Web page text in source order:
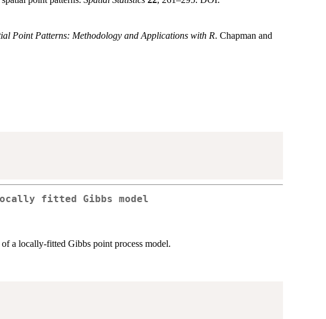
Point Patterns: Methodology and Applications with R. Chapman and
fitted Gibbs model
a locally-fitted Gibbs point process model.